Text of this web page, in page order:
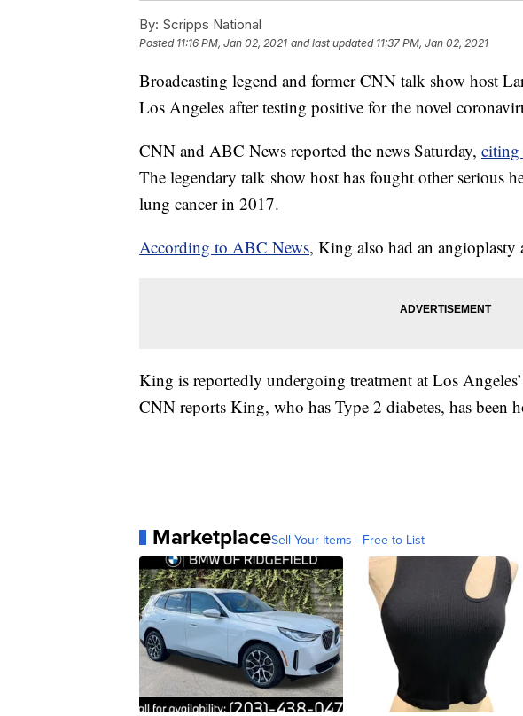
By: Scripps National
Posted 11:16 PM, Jan 02, 2021 and last updated 11:37 PM, Jan 02, 2021
Broadcasting legend and former CNN talk show host
Los Angeles after testing positive for the novel
CNN and ABC News reported the news Saturday, citing
The legendary talk show host has fought other serious
lung cancer in 2017.
According to ABC News, King also had an angioplasty
King is reportedly undergoing treatment at Los
CNN reports King, who has Type 2 diabetes, has been
MarketplaceSell Your Items - Free to List